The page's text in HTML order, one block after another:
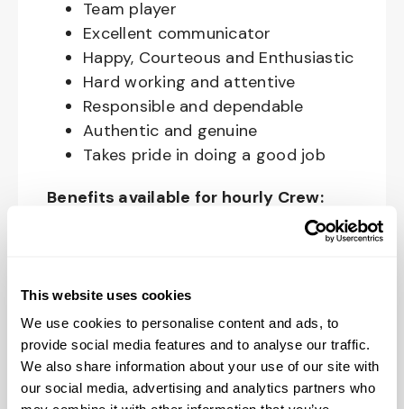
This website uses cookies
We use cookies to personalise content and ads, to
provide social media features and to analyse our traffic.
We also share information about your use of our site with
our social media, advertising and analytics partners who
Team player
Excellent communicator
Happy, Courteous and Enthusiastic
Hard working and attentive
Responsible and dependable
Authentic and genuine
Takes pride in doing a good job
Benefits available for hourly Crew:
Access to voluntary benefits
including Medical & Pharmacy,
Dental, Vision Life Insurance, Short
Term Disability, Hospital Indemnity,
Legal Insurance, Auto and Renter’s
Insurance, and ID Theft Protection